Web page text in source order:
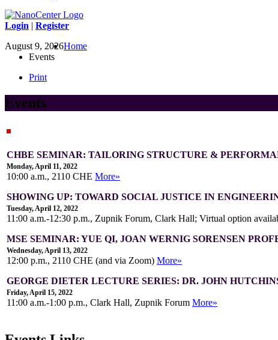
Login | Register
August 9, 2026Home
Events
Print
Events
CHBE SEMINAR: TAILORING STRUCTURE &
Monday, April 11, 2022
10:00 a.m., 2110 CHEMore»
SHOWING UP: TOWARD SOCIAL JUSTICE IN
Tuesday, April 12, 2022
11:00 a.m.-12:30 p.m., Zupnik Forum, Clark Hall; Virtual option
MSE SEMINAR: YUE QI, JOAN WERNIG SORENSEN
Wednesday, April 13, 2022
12:00 p.m., 2110 CHE (and via Zoom)More»
GEORGE DIETER LECTURE SERIES: DR. JOHN
Friday, April 15, 2022
11:00 a.m.-1:00 p.m., Clark Hall, Zupnik ForumMore»